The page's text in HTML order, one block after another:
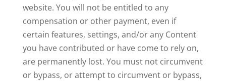
website. You will not be entitled to any
compensation or other payment, even if
certain features, settings, and/or any Content
you have contributed or have come to rely on,
are permanently lost. You must not circumvent
or bypass, or attempt to circumvent or bypass,